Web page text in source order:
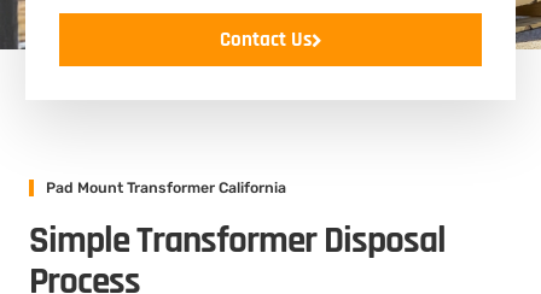
Contact Us
Pad Mount Transformer California
Simple Transformer Disposal
Process